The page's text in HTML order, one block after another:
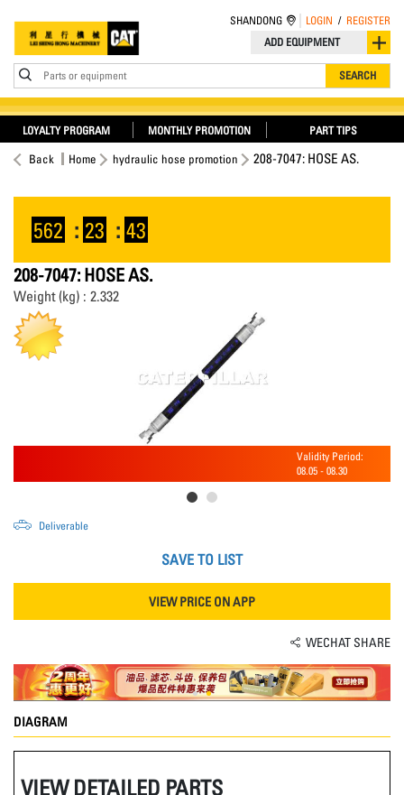
ADD EQUIPMENT
Parts or equipment SEARCH
SHANDONG LOGIN / REGISTER
LOYALTY PROGRAM MONTHLY PROMOTION PART TIPS
Back Home hydraulic hose promotion 208-7047: HOSE AS.
562 : 23 : 43
208-7047: HOSE AS.
Weight (kg) : 2.332
Validity Period:
08.05 - 08.30
Deliverable
SAVE TO LIST
VIEW PRICE ON APP
WECHAT SHARE
DIAGRAM
VIEW DETAILED PARTS